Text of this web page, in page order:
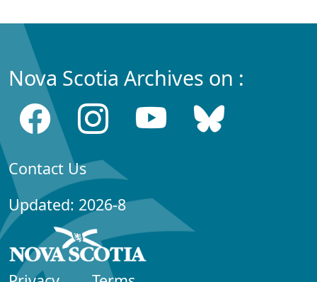
Nova Scotia Archives on :
Contact Us
Updated: 2026-8